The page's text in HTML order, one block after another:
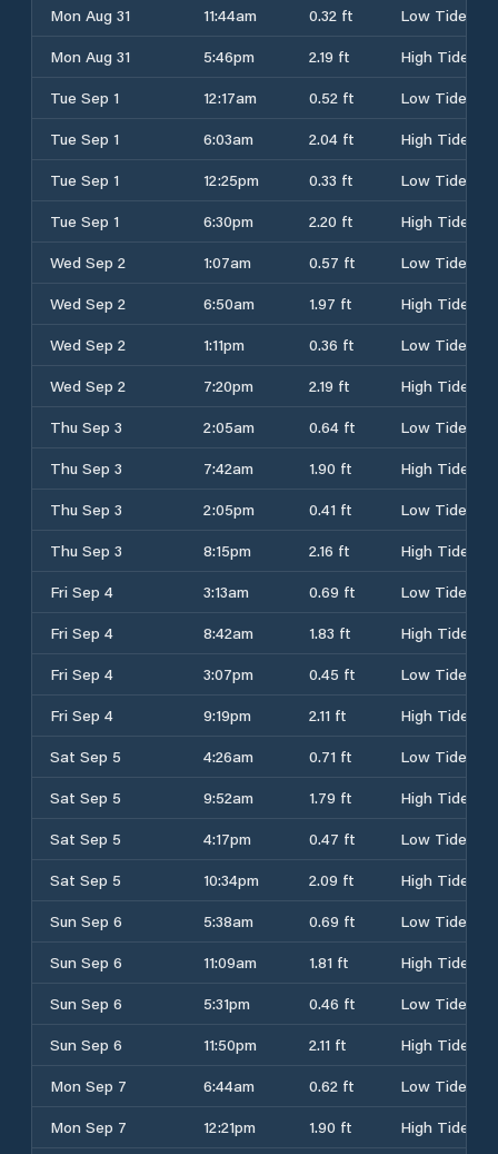
Mon Aug 31
11:44am 0.32 ft
Low Tide
Mon Aug 31
5:46pm 2.19 ft
High Tide
Tue Sep 1
12:17am 0.52 ft
Low Tide
Tue Sep 1
6:03am 2.04 ft
High Tide
Tue Sep 1
12:25pm 0.33 ft
Low Tide
Tue Sep 1
6:30pm 2.20 ft
High Tide
Wed Sep 2
1:07am 0.57 ft
Low Tide
Wed Sep 2
6:50am 1.97 ft
High Tide
Wed Sep 2
1:11pm 0.36 ft
Low Tide
Wed Sep 2
7:20pm 2.19 ft
High Tide
Thu Sep 3
2:05am 0.64 ft
Low Tide
Thu Sep 3
7:42am 1.90 ft
High Tide
Thu Sep 3
2:05pm 0.41 ft
Low Tide
Thu Sep 3
8:15pm 2.16 ft
High Tide
Fri Sep 4
3:13am 0.69 ft
Low Tide
Fri Sep 4
8:42am 1.83 ft
High Tide
Fri Sep 4
3:07pm 0.45 ft
Low Tide
Fri Sep 4
9:19pm 2.11 ft
High Tide
Sat Sep 5
4:26am 0.71 ft
Low Tide
Sat Sep 5
9:52am 1.79 ft
High Tide
Sat Sep 5
4:17pm 0.47 ft
Low Tide
Sat Sep 5
10:34pm 2.09 ft
High Tide
Sun Sep 6
5:38am 0.69 ft
Low Tide
Sun Sep 6
11:09am 1.81 ft
High Tide
Sun Sep 6
5:31pm 0.46 ft
Low Tide
Sun Sep 6
11:50pm 2.11 ft
High Tide
Mon Sep 7
6:44am 0.62 ft
Low Tide
Mon Sep 7
12:21pm 1.90 ft High Tide